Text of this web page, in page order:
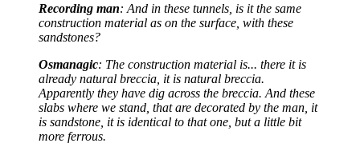
Recording man: And in these tunnels, is it the same
construction material as on the surface, with these
sandstones?
Osmanagic: The construction material is... there it is
already natural breccia, it is natural breccia.
Apparently they have dig across the breccia. And these
slabs where we stand, that are decorated by the man, it
is sandstone, it is identical to that one, but a little bit
more ferrous.